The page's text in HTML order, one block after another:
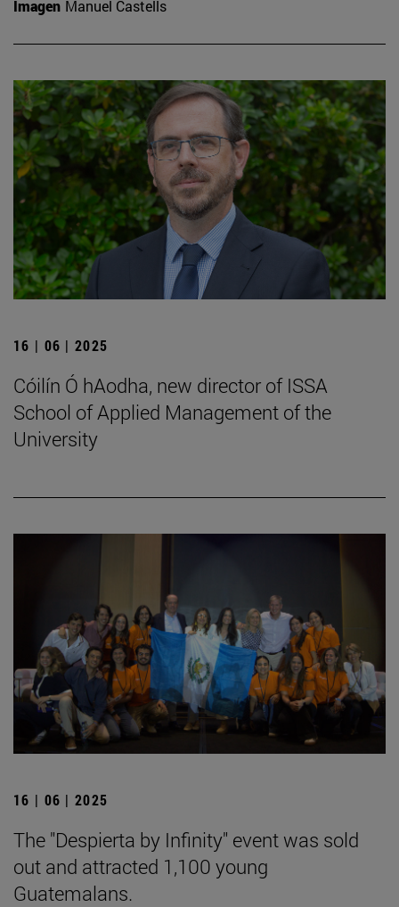
Imagen Manuel Castells
16 | 06 | 2025
Cóilín Ó hAodha, new director of ISSA
School of Applied Management of the
University
16 | 06 | 2025
The "Despierta by Infinity" event was sold
out and attracted 1,100 young
Guatemalans.